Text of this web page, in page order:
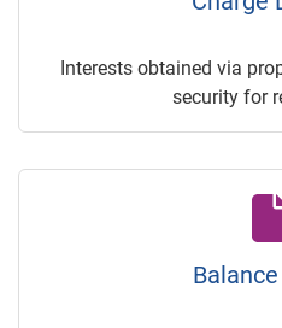
Interests obtained via
security for